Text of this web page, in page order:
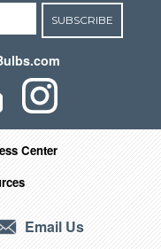
SUBSCRIBE
Center
Email Us